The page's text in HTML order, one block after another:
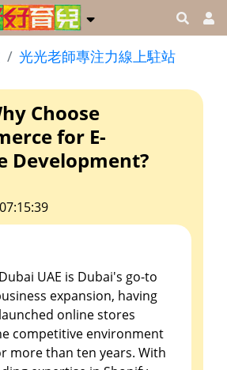
光光老師專注力線上駐站
Choose
for E-
Development?
UAE is Dubai's go-to
expansion, having
online stores
competitive environment
more than ten years. With